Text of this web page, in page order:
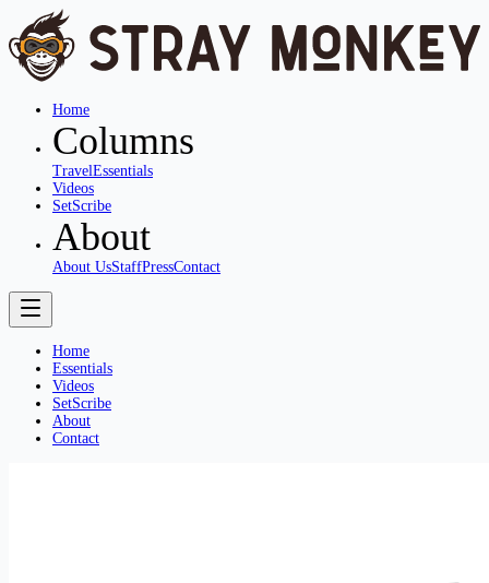
Home
Columns
TravelEssentials
Videos
SetScribe
About
About UsStaffPressContact
Home
Essentials
Videos
SetScribe
About
Contact